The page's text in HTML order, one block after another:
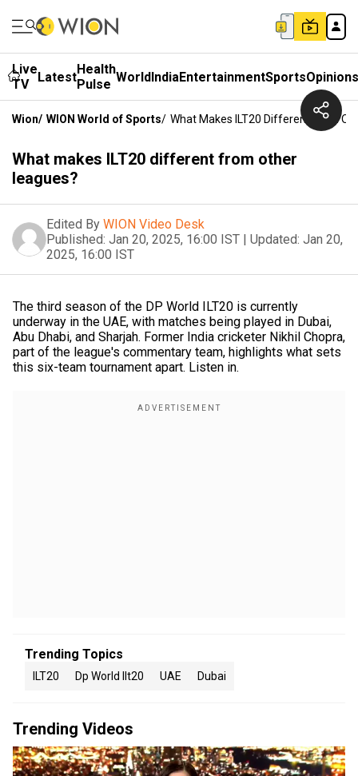
Live
TV
LatestHealth
Pulse WorldIndiaEntertainmentSportsOpinions
Wion/ WION World of Sports/ What Makes ILT20 Different From
What makes ILT20 different from other
leagues?
Edited By WION Video Desk
Published: Jan 20, 2025, 16:00 IST | Updated: Jan 20,
2025, 16:00 IST
The third season of the DP World ILT20 is currently
underway in the UAE, with matches being played in Dubai,
Abu Dhabi, and Sharjah. Former India cricketer Nikhil Chopra,
part of the league's commentary team, highlights what sets
this six-team tournament apart. Listen in.
Trending Topics
ILT20 Dp World Ilt20 UAE Dubai
Trending Videos